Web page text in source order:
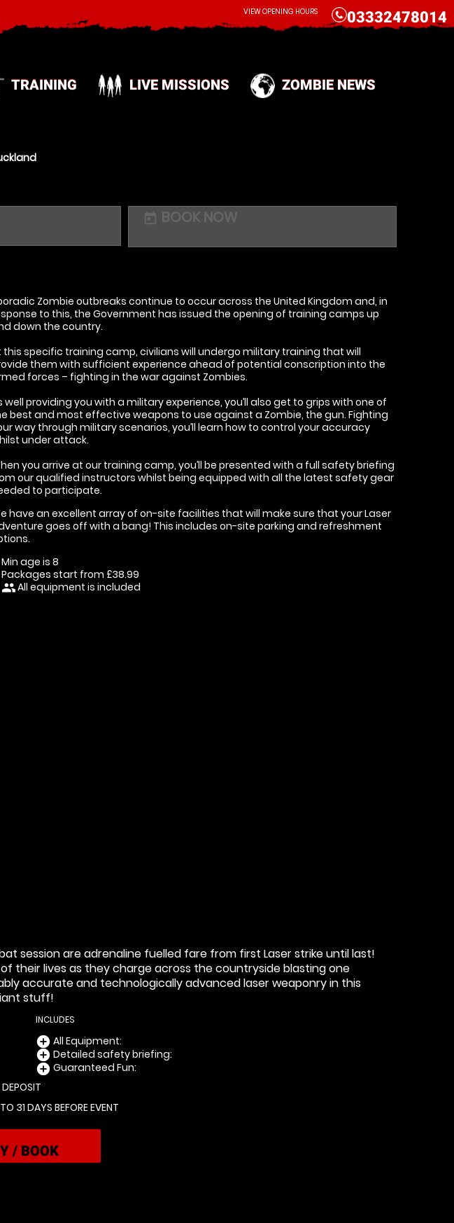
TRAINING LIVE MISSIONS ZOMBIE NEWS
CALL 03332478014
VIEW OPENING HOURS
today BOOK NOW
Zombie outbreaks continue to occur across the United Kingdom and, in
to this, the Government has issued the opening of training camps up
down the country.
this specific training camp, civilians will undergo military training that will
them with sufficient experience ahead of potential conscription into the
forces – fighting in the war against Zombies.
well providing you with a military experience, you’ll also get to grips with one of
best and most effective weapons to use against a Zombie, the gun. Fighting
way through military scenarios, you’ll learn how to control your accuracy
under attack.
you arrive at our training camp, you’ll be presented with a full safety briefing
our qualified instructors whilst being equipped with all the latest safety gear
to participate.
have an excellent array of on-site facilities that will make sure that your Laser
goes off with a bang! This includes on-site parking and refreshment
Min age is 8
Packages start from £38.99
peopleAll equipment is included
session are adrenaline fuelled fare from first Laser strike until last!
their lives as they charge across the countryside blasting one
accurate and technologically advanced laser weaponry in this
stuff!
INCLUDES
add_circle All Equipment:
add_circle Detailed safety briefing:
add_circle Guaranteed Fun:
31 DAYS BEFORE EVENT
/ BOOK